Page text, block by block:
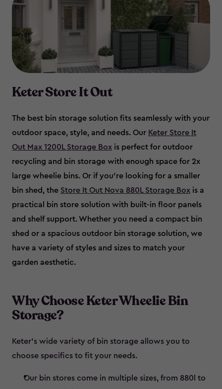
Keter Store It Out
The best bin storage solution fits seamlessly with your
outdoor space, style, and needs. Our Keter Store It
Out Max 1200L Storage Box is perfect for outdoor
recycling and bin storage with enough space for 2x
large wheelie bins. Or if you’re looking for a smaller
bin shed, the Store It Out Nova 880L Storage Box is a
practical bin store solution with built-in floor panels
and shelf support. Whether you need a compact bin
shed or a spacious outdoor bin storage solution, we
have a variety of styles and sizes to match your
garden aesthetic.
Why Choose Keter Wheelie Bin
Storage?
Keter’s wide variety of bin storage allows you to
choose specifics to fit your needs.
Our bin stores come in multiple sizes, from 880l to